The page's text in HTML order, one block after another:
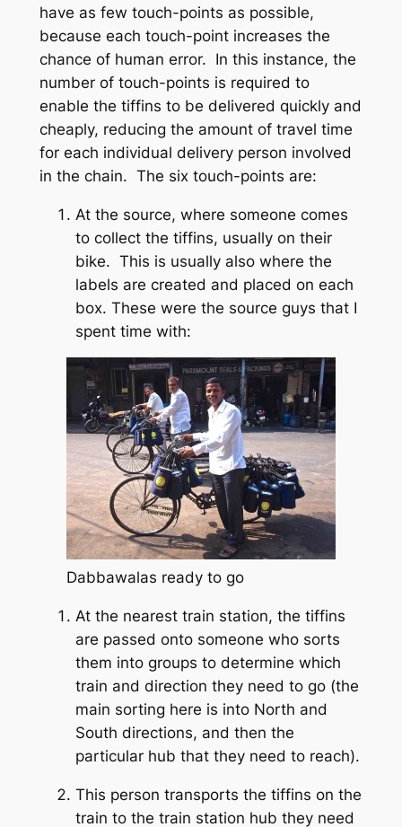
have as few touch-points as possible,
because each touch-point increases the
chance of human error. In this instance, the
number of touch-points is required to
enable the tiffins to be delivered quickly and
cheaply, reducing the amount of travel time
for each individual delivery person involved
in the chain. The six touch-points are:
At the source, where someone comes
to collect the tiffins, usually on their
bike. This is usually also where the
labels are created and placed on each
box. These were the source guys that I
spent time with:
Dabbawalas ready to go
At the nearest train station, the tiffins
are passed onto someone who sorts
them into groups to determine which
train and direction they need to go (the
main sorting here is into North and
South directions, and then the
particular hub that they need to reach).
This person transports the tiffins on the
train to the train station hub they need